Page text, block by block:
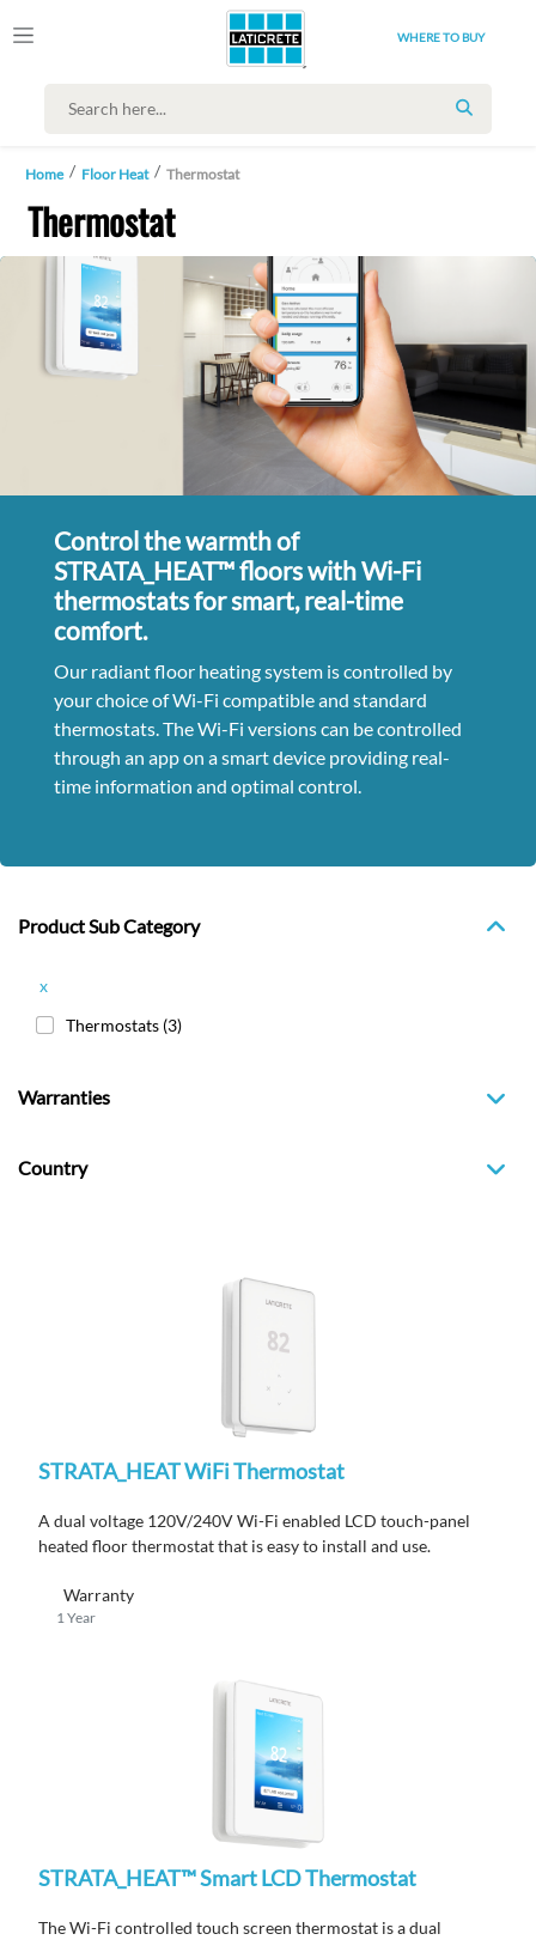
WHERE TO BUY
SEARCH
Home Floor Heat Thermostat
Thermostat
Control the warmth of
STRATA_HEAT™ floors with Wi-Fi
thermostats for smart, real-time
comfort.
Our radiant floor heating system is controlled by
your choice of Wi-Fi compatible and standard
thermostats. The Wi-Fi versions can be controlled
through an app on a smart device providing real-
time information and optimal control.
Product Sub Category
x
Thermostats (3)
Warranties
Country
STRATA_HEAT WiFi Thermostat
A dual voltage 120V/240V Wi-Fi enabled LCD touch-panel
heated floor thermostat that is easy to install and use.
Warranty
1 Year
STRATA_HEAT™ Smart LCD Thermostat
The Wi-Fi controlled touch screen thermostat is a dual